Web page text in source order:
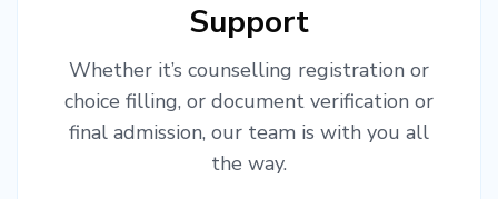
Support
Whether it’s counselling registration or
choice filling, or document verification or
final admission, our team is with you all
the way.